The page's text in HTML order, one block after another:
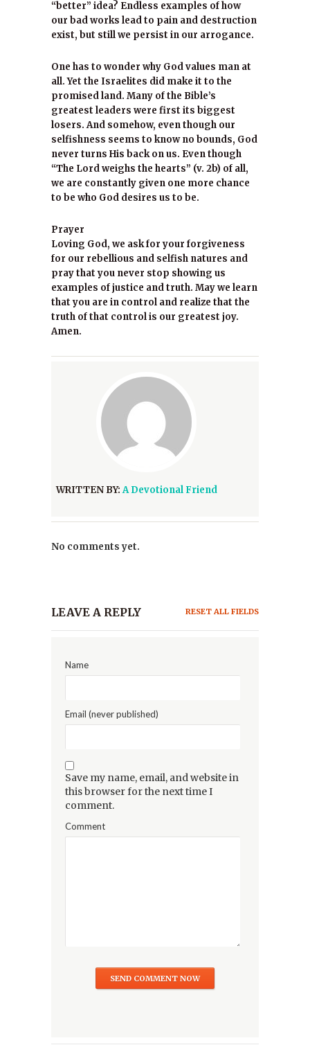
“better” idea? Endless examples of how
our bad works lead to pain and destruction
exist, but still we persist in our arrogance.
One has to wonder why God values man at
all. Yet the Israelites did make it to the
promised land. Many of the Bible’s
greatest leaders were first its biggest
losers. And somehow, even though our
selfishness seems to know no bounds, God
never turns His back on us. Even though
“The Lord weighs the hearts” (v. 2b) of all,
we are constantly given one more chance
to be who God desires us to be.
Prayer
Loving God, we ask for your forgiveness
for our rebellious and selfish natures and
pray that you never stop showing us
examples of justice and truth. May we learn
that you are in control and realize that the
truth of that control is our greatest joy.
Amen.
WRITTEN BY:A Devotional Friend
No comments yet.
LEAVE A REPLY RESET ALL FIELDS
Name
Email (never published)
Save my name, email, and website in
this browser for the next time I
comment.
Comment